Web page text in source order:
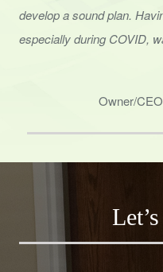
develop a soundplan.
especially during COVID,
Owner/